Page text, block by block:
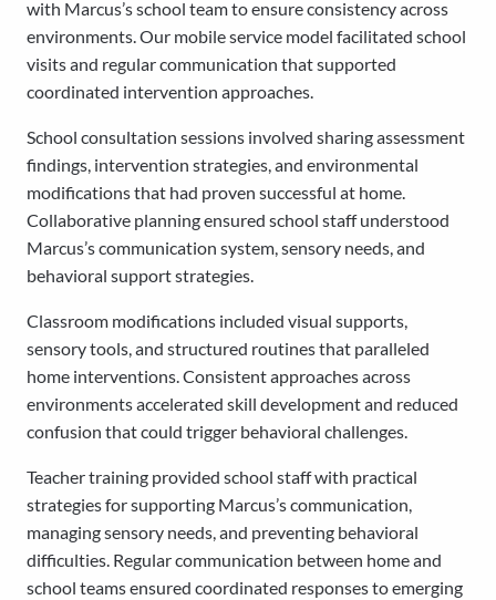
with Marcus’s school team to ensure consistency across
environments. Our mobile service model facilitated school
visits and regular communication that supported
coordinated intervention approaches.
School consultation sessions involved sharing assessment
findings, intervention strategies, and environmental
modifications that had proven successful at home.
Collaborative planning ensured school staff understood
Marcus’s communication system, sensory needs, and
behavioral support strategies.
Classroom modifications included visual supports,
sensory tools, and structured routines that paralleled
home interventions. Consistent approaches across
environments accelerated skill development and reduced
confusion that could trigger behavioral challenges.
Teacher training provided school staff with practical
strategies for supporting Marcus’s communication,
managing sensory needs, and preventing behavioral
difficulties. Regular communication between home and
school teams ensured coordinated responses to emerging